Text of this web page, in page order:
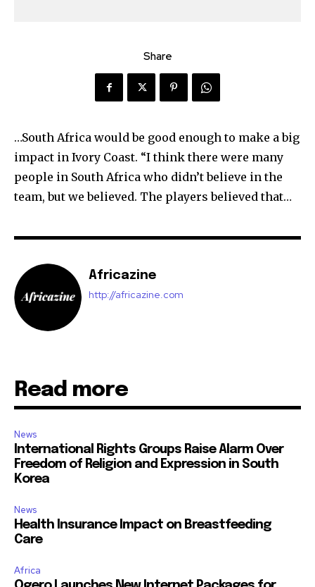
Share
…South Africa would be good enough to make a big
impact in Ivory Coast. “I think there were many
people in South Africa who didn’t believe in the
team, but we believed. The players believed that…
Africazine
http://africazine.com
Read more
News
International Rights Groups Raise Alarm Over
Freedom of Religion and Expression in South
Korea
News
Health Insurance Impact on Breastfeeding
Care
Africa